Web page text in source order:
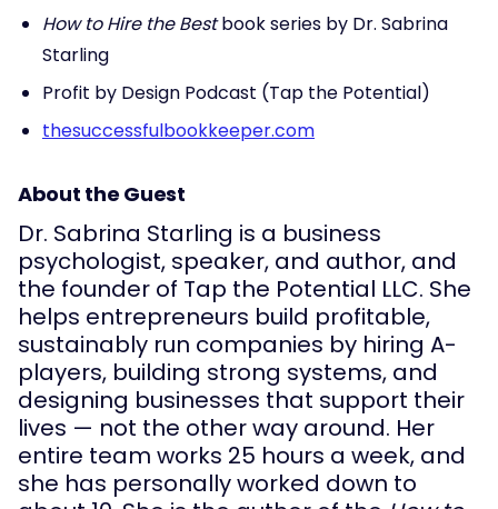
How to Hire the Bestbook series by Dr. Sabrina
Starling
Profit by Design Podcast (Tap the Potential)
thesuccessfulbookkeeper.com
About the Guest
Dr. Sabrina Starling is a business
psychologist, speaker, and author, and
the founder of Tap the Potential LLC. She
helps entrepreneurs build profitable,
sustainably run companies by hiring A-
players, building strong systems, and
designing businesses that support their
lives — not the other way around. Her
entire team works 25 hours a week, and
she has personally worked down to